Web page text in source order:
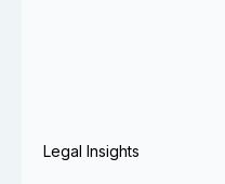
Legal Insights